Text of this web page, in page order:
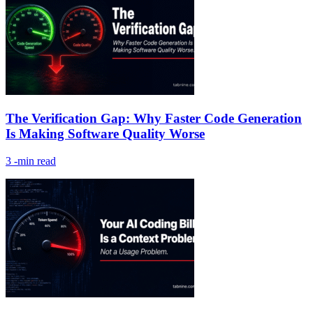
The Verification Gap: Why Faster Code Generation
Is Making Software Quality Worse
3 -min read